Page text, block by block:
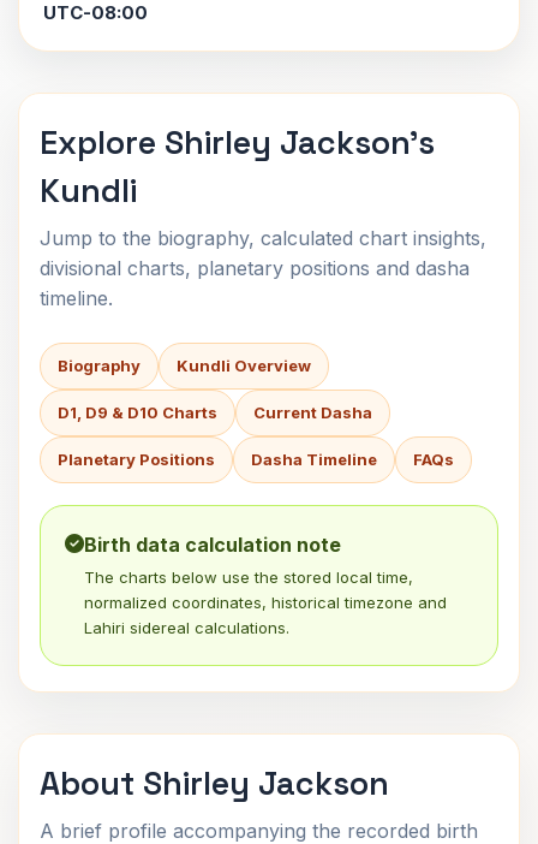
UTC-08:00
Explore Shirley Jackson's
Kundli
Jump to the biography, calculated chart insights,
divisional charts, planetary positions and dasha
timeline.
Biography Kundli Overview
D1, D9 & D10 Charts Current Dasha
Planetary Positions Dasha Timeline FAQs
Birth data calculation note
The charts below use the stored local time,
normalized coordinates, historical timezone and
Lahiri sidereal calculations.
About Shirley Jackson
A brief profile accompanying the recorded birth